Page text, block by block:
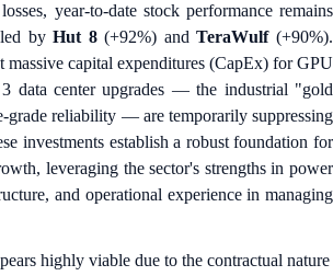
year-to-date stock performance remains
led byHut 8(+92%) andTeraWulf(+90%).
massive capital expenditures (CapEx) for GPU
data center upgrades — the industrial "gold
grade reliability — are temporarily suppressing
investments establish a robust foundation for
leveraging the sector's strengths in power
and operational experience in managing
highly viable due to the contractual nature